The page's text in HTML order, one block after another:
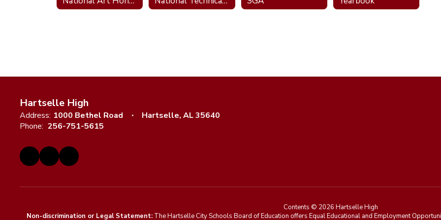
Hartselle High
Address: 1000 Bethel Road
Hartselle, AL 35640
Phone: 256-751-5615
Contents © 2026 Hartselle High
Non-discrimination or Legal Statement:The Hartselle City Schools Board of Education offers Equal Educational and Employment